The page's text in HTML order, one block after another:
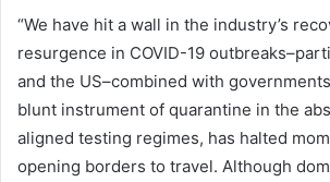
“We have hit a wall in the industry’s
resurgence in COVID-19
and the US–combined with
blunt instrument of quarantine in the
aligned testing regimes, has halted
opening borders to travel. Although